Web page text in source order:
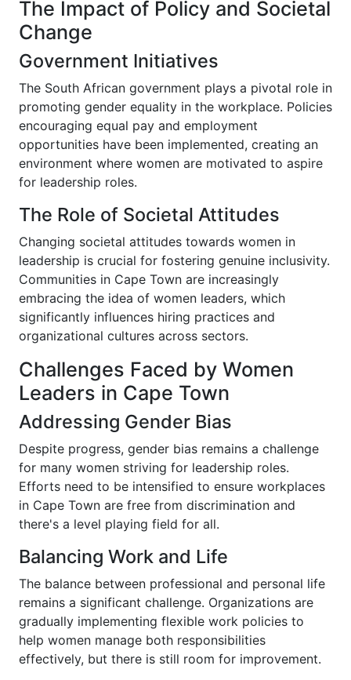
The Impact of Policy and Societal
Change
Government Initiatives
The South African government plays a pivotal role in
promoting gender equality in the workplace. Policies
encouraging equal pay and employment
opportunities have been implemented, creating an
environment where women are motivated to aspire
for leadership roles.
The Role of Societal Attitudes
Changing societal attitudes towards women in
leadership is crucial for fostering genuine inclusivity.
Communities in Cape Town are increasingly
embracing the idea of women leaders, which
significantly influences hiring practices and
organizational cultures across sectors.
Challenges Faced by Women
Leaders in Cape Town
Addressing Gender Bias
Despite progress, gender bias remains a challenge
for many women striving for leadership roles.
Efforts need to be intensified to ensure workplaces
in Cape Town are free from discrimination and
there's a level playing field for all.
Balancing Work and Life
The balance between professional and personal life
remains a significant challenge. Organizations are
gradually implementing flexible work policies to
help women manage both responsibilities
effectively, but there is still room for improvement.